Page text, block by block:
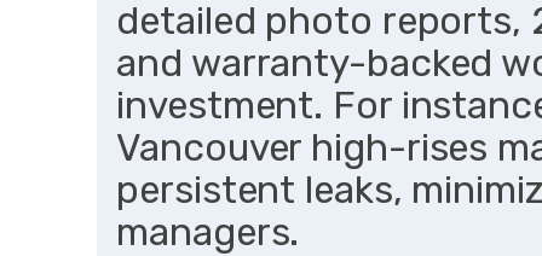
detailed photo reports,
and warranty-backed
investment. For
Vancouver high-rises
persistent leaks,
managers.